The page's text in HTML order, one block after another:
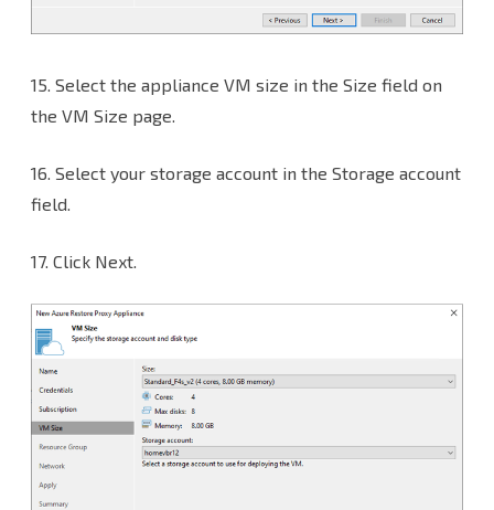
15. Select the appliance VM size in the Size field on
the VM Size page.
16. Select your storage account in the Storage account
field.
17. Click Next.